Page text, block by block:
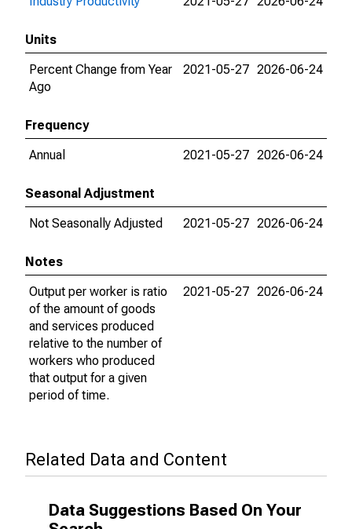
Units
Percent Change from Year
Ago
2021-05-27 2026-06-24
Frequency
Annual
2021-05-27 2026-06-24
Seasonal Adjustment
Not Seasonally Adjusted
2021-05-27 2026-06-24
Notes
Output per worker is ratio
of the amount of goods
and services produced
relative to the number of
workers who produced
that output for a given
period of time.
2021-05-27 2026-06-24
Related Data and Content
Data Suggestions Based On Your